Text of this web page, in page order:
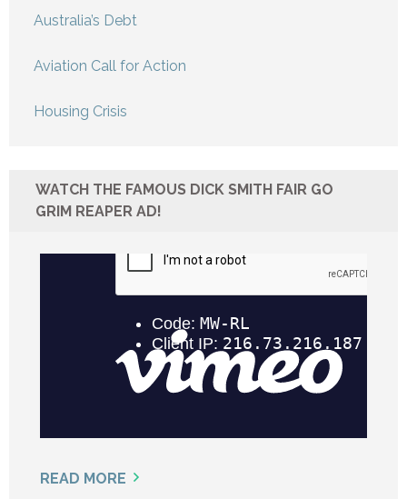
Australia’s Debt
Aviation Call for Action
Housing Crisis
WATCH THE FAMOUS DICK SMITH FAIR GO
GRIM REAPER AD!
READ MORE